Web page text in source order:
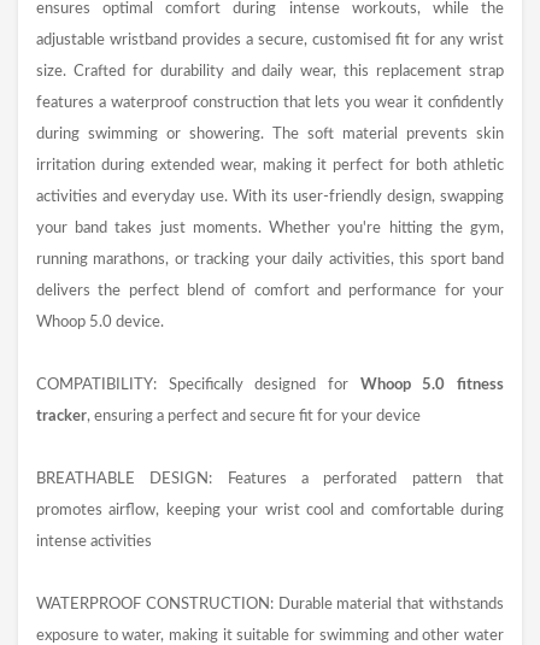
ensures optimal comfort during intense workouts, while the
adjustable wristband provides a secure, customised fit for any wrist
size. Crafted for durability and daily wear, this replacement strap
features a waterproof construction that lets you wear it confidently
during swimming or showering. The soft material prevents skin
irritation during extended wear, making it perfect for both athletic
activities and everyday use. With its user-friendly design, swapping
your band takes just moments. Whether you're hitting the gym,
running marathons, or tracking your daily activities, this sport band
delivers the perfect blend of comfort and performance for your
Whoop 5.0 device.
COMPATIBILITY: Specifically designed for Whoop 5.0 fitness
tracker, ensuring a perfect and secure fit for your device
BREATHABLE DESIGN: Features a perforated pattern that
promotes airflow, keeping your wrist cool and comfortable during
intense activities
WATERPROOF CONSTRUCTION: Durable material that withstands
exposure to water, making it suitable for swimming and other water